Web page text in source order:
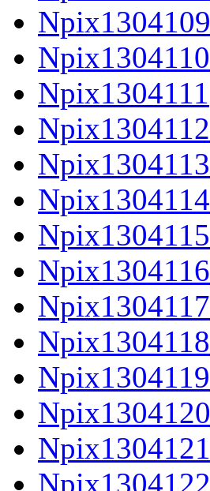
Npix1304109
Npix1304110
Npix1304111
Npix1304112
Npix1304113
Npix1304114
Npix1304115
Npix1304116
Npix1304117
Npix1304118
Npix1304119
Npix1304120
Npix1304121
Npix1304122